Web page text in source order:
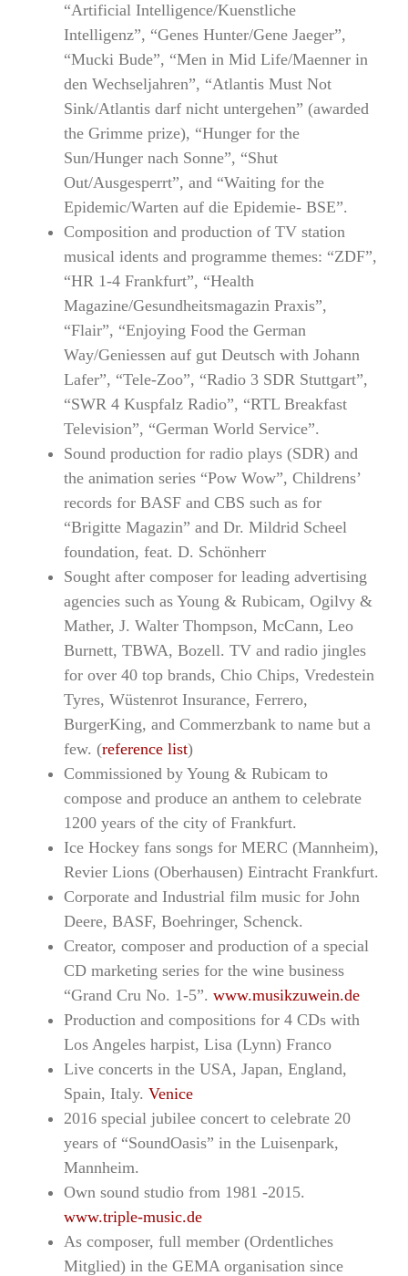
“Artificial Intelligence/Kuenstliche
Intelligenz”, “Genes Hunter/Gene Jaeger”,
“Mucki Bude”, “Men in Mid Life/Maenner in
den Wechseljahren”, “Atlantis Must Not
Sink/Atlantis darf nicht untergehen” (awarded
the Grimme prize), “Hunger for the
Sun/Hunger nach Sonne”, “Shut
Out/Ausgesperrt”, and “Waiting for the
Epidemic/Warten auf die Epidemie- BSE”.
Composition and production of TV station
musical idents and programme themes: “ZDF”,
“HR 1-4 Frankfurt”, “Health
Magazine/Gesundheitsmagazin Praxis”,
“Flair”, “Enjoying Food the German
Way/Geniessen auf gut Deutsch with Johann
Lafer”, “Tele-Zoo”, “Radio 3 SDR Stuttgart”,
“SWR 4 Kuspfalz Radio”, “RTL Breakfast
Television”, “German World Service”.
Sound production for radio plays (SDR) and
the animation series “Pow Wow”, Childrens’
records for BASF and CBS such as for
“Brigitte Magazin” and Dr. Mildrid Scheel
foundation, feat. D. Schönherr
Sought after composer for leading advertising
agencies such as Young & Rubicam, Ogilvy &
Mather, J. Walter Thompson, McCann, Leo
Burnett, TBWA, Bozell. TV and radio jingles
for over 40 top brands, Chio Chips, Vredestein
Tyres, Wüstenrot Insurance, Ferrero,
BurgerKing, and Commerzbank to name but a
few. (reference list)
Commissioned by Young & Rubicam to
compose and produce an anthem to celebrate
1200 years of the city of Frankfurt.
Ice Hockey fans songs for MERC (Mannheim),
Revier Lions (Oberhausen) Eintracht Frankfurt.
Corporate and Industrial film music for John
Deere, BASF, Boehringer, Schenck.
Creator, composer and production of a special
CD marketing series for the wine business
“Grand Cru No. 1-5”. www.musikzuwein.de
Production and compositions for 4 CDs with
Los Angeles harpist, Lisa (Lynn) Franco
Live concerts in the USA, Japan, England,
Spain, Italy. Venice
2016 special jubilee concert to celebrate 20
years of “SoundOasis” in the Luisenpark,
Mannheim.
Own sound studio from 1981 -2015.
www.triple-music.de
As composer, full member (Ordentliches
Mitglied) in the GEMA organisation since